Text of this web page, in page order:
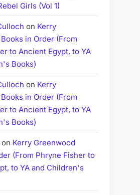
Girls (Vol 1)
on Kerry
in Order (From
to Ancient Egypt, to YA
Books)
on Kerry
in Order (From
to Ancient Egypt, to YA
Books)
on Kerry Greenwood
(From Phryne Fisher to
to YA and Children's